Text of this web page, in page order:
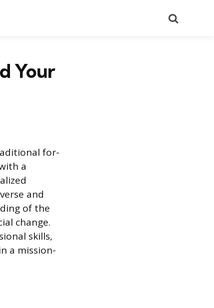
Your
for-
a
and
of the
change.
skills,
a mission-